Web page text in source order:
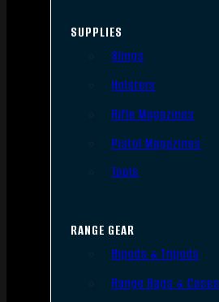
SUPPLIES
Slings
Holsters
Rifle Magazines
Pistol Magazines
Tools
RANGE GEAR
Bipods & Tripods
Range Bags & Cases